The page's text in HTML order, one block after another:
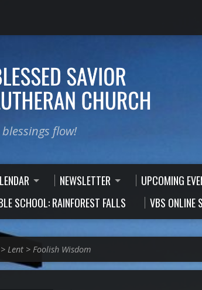
flow!
NEWSLETTER UPCOMING
SCHOOL: RAINFOREST FALLS
VBS ONLINE
> Lent > Foolish Wisdom